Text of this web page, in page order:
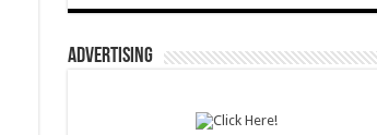
ADVERTISING